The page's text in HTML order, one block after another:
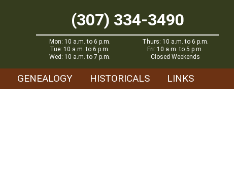
(307) 334-3490
Mon: 10 a.m. to 6 p.m.
Tue: 10 a.m. to 6 p.m.
Wed: 10 a.m. to 7 p.m.
Thurs: 10 a.m. to 6 p.m.
Fri: 10 a.m. to 5 p.m.
Closed Weekends
GENEALOGY HISTORICALS LINKS